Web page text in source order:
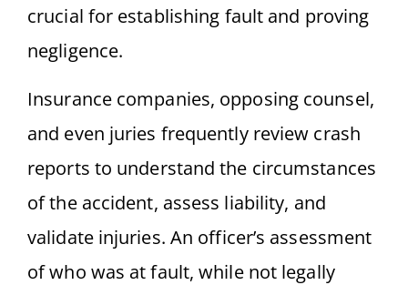
crucial for establishing fault and proving
negligence.
Insurance companies, opposing counsel,
and even juries frequently review crash
reports to understand the circumstances
of the accident, assess liability, and
validate injuries. An officer’s assessment
of who was at fault, while not legally